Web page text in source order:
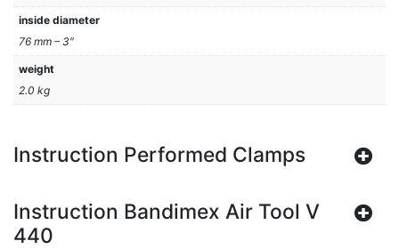
inside diameter
76 mm – 3″
weight
2.0 kg
Instruction Performed Clamps
Instruction Bandimex Air Tool V
440